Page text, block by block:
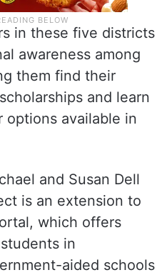
in these five districts
awareness among
them find their
and learn
options available in
and Susan Dell
is an extension to
which offers
in
aided schools